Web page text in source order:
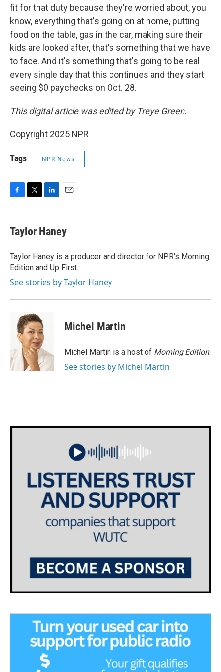
fit for that duty because they're worried about, you
know, everything that's going on at home, putting
food on the table, gas in the car, making sure their
kids are looked after, that's something that we have
to face. And it's something that's going to be real
every single day that this continues and they start
seeing $0 paychecks on Oct. 28.
This digital article was edited by Treye Green.
Copyright 2025 NPR
Tags NPR News
e
b
o
k
t
t
r
k
e
I
n
i
l
Taylor Haney
Taylor Haney is a producer and director for NPR's Morning
Edition and Up First.
See stories by Taylor Haney
Michel Martin
Michel Martin is a host of Morning Edition.
See stories by Michel Martin